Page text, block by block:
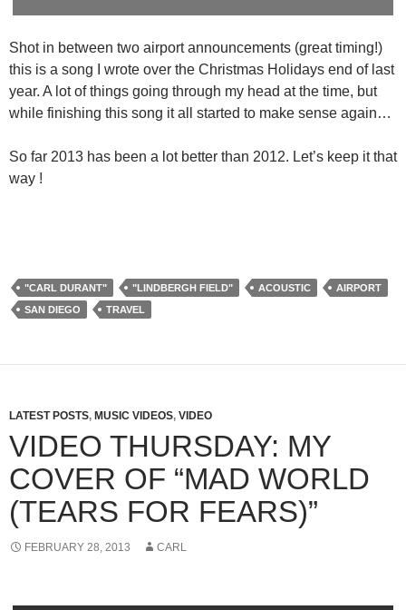
Shot in between two airport announcements (great timing!)
this is a song I wrote over the Christmas Holidays end of last
year. A lot of things going through my head at the time, but
while finishing this song it all started to make sense again…
So far 2013 has been a lot better than 2012. Let’s keep it that
way !
"CARL DURANT" "LINDBERGH FIELD" ACOUSTIC
AIRPORT
SAN DIEGO
TRAVEL
LATEST POSTS, MUSIC VIDEOS, VIDEO
VIDEO THURSDAY: MY
COVER OF “MAD WORLD
(TEARS FOR FEARS)”
FEBRUARY 28, 2013 CARL